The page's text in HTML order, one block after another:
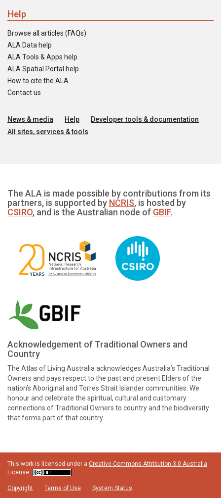
Help
Browse all articles (FAQs)
ALA Data help
ALA Tools & Apps help
ALA Spatial Portal help
How to cite the ALA
Contact us
News & media Help
Developer tools & documentation
All sites, services & tools
The ALA is made possible by contributions from its
partners, is supported by NCRIS, is hosted by
CSIRO, and is the Australian node of GBIF.
Acknowledgement of Traditional Owners and
Country
The Atlas of Living Australia acknowledges Australia’s Traditional
Owners and pays respect to the past and present Elders of the
nation’s Aboriginal and Torres Strait Islander communities. We
honour and celebrate the spiritual, cultural and customary
connections of Traditional Owners to country and the biodiversity
that forms part of that country.
This work is licensed under a Creative Commons Attribution 3.0 Australia
License
Copyright Terms of Use System Status